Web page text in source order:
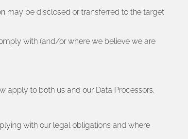
may be disclosed or transferred to the target
with (and/or where we believe we are
apply to both us and our Data Processors.
with our legal obligations and where